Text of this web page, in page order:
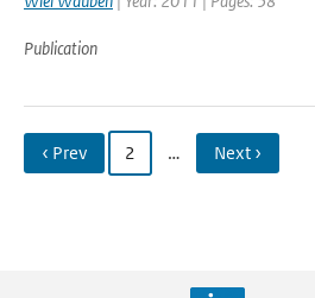
Publication
‹ Prev 2 … Next ›